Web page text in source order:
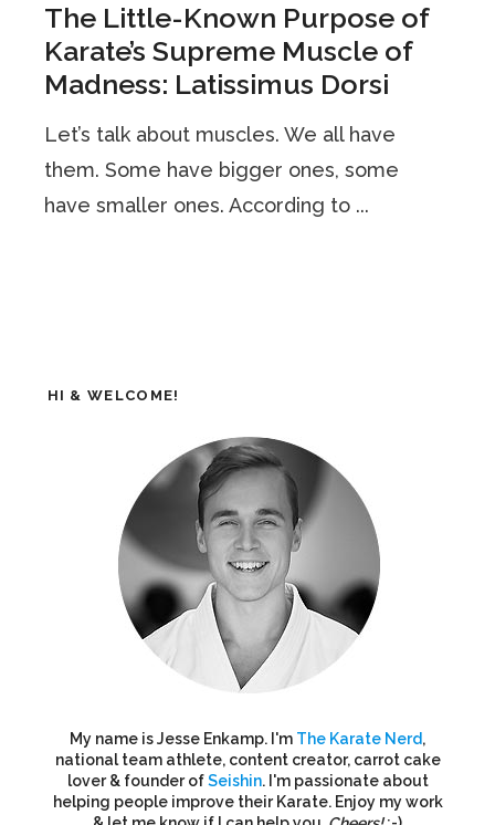
The Little-Known Purpose of
Karate’s Supreme Muscle of
Madness: Latissimus Dorsi
Let’s talk about muscles. We all have
them. Some have bigger ones, some
have smaller ones. According to ...
HI & WELCOME!
My name is Jesse Enkamp. I'm The Karate Nerd,
national team athlete, content creator, carrot cake
lover & founder ofSeishin. I'm passionate about
helping people improve their Karate. Enjoy my work